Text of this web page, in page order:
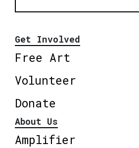
Get Involved
Free Art
Volunteer
Donate
About Us
Amplifier